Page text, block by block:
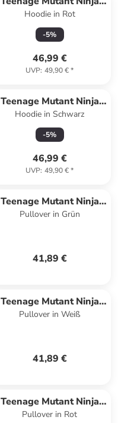
Turtles
Hoodie in Rot
-5%
46,99 €
UVP: 49,90 €*
Teenage Mutant Ninja
Turtles
Hoodie in Schwarz
-5%
46,99 €
UVP: 49,90 €*
Teenage Mutant Ninja
Turtles
Pullover in Grün
41,89 €
Teenage Mutant Ninja
Turtles
Pullover in Weiß
41,89 €
Teenage Mutant Ninja
Turtles
Pullover in Rot